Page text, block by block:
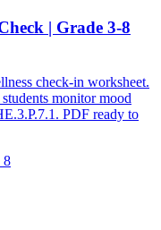
| Grade 3-8
check-in worksheet.
monitor mood
PDF ready to
8